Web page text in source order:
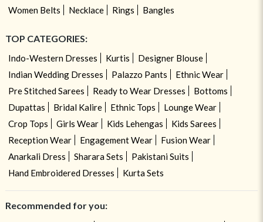
Women Belts
Necklace Rings Bangles
TOP CATEGORIES:
Indo-Western Dresses Kurtis
Designer Blouse
Indian Wedding Dresses
Palazzo Pants
Ethnic Wear
Pre Stitched Sarees
Ready to Wear Dresses
Bottoms
Dupattas
Bridal Kalire Ethnic Tops
Lounge Wear
Crop Tops
Girls Wear Kids Lehengas
Kids Sarees
Reception Wear
Engagement Wear
Fusion Wear
Anarkali Dress
Sharara Sets
Pakistani Suits
Hand Embroidered Dresses
Kurta Sets
Recommended for you: